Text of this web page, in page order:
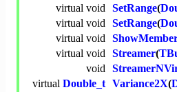
virtual void SetRange(
virtual void SetRange(
virtual void
virtual void Streamer(
void
virtual Double_t Variance2X(